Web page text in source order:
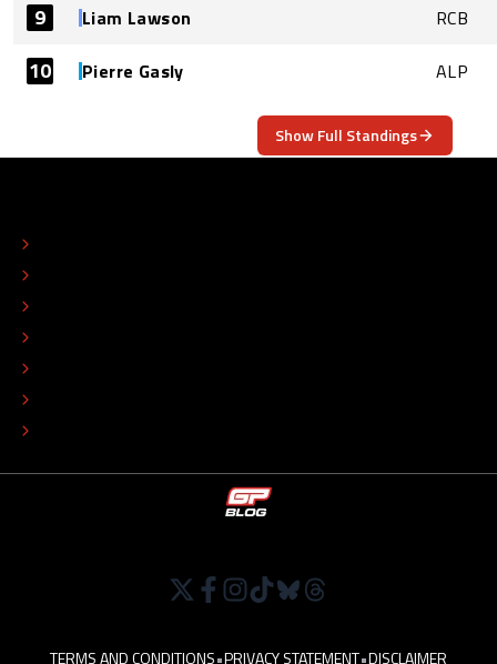
9 Liam Lawson RCB
10 Pierre Gasly ALP
Show Full Standings
TERMS AND CONDITIONS•PRIVACY STATEMENT•DISCLAIMER